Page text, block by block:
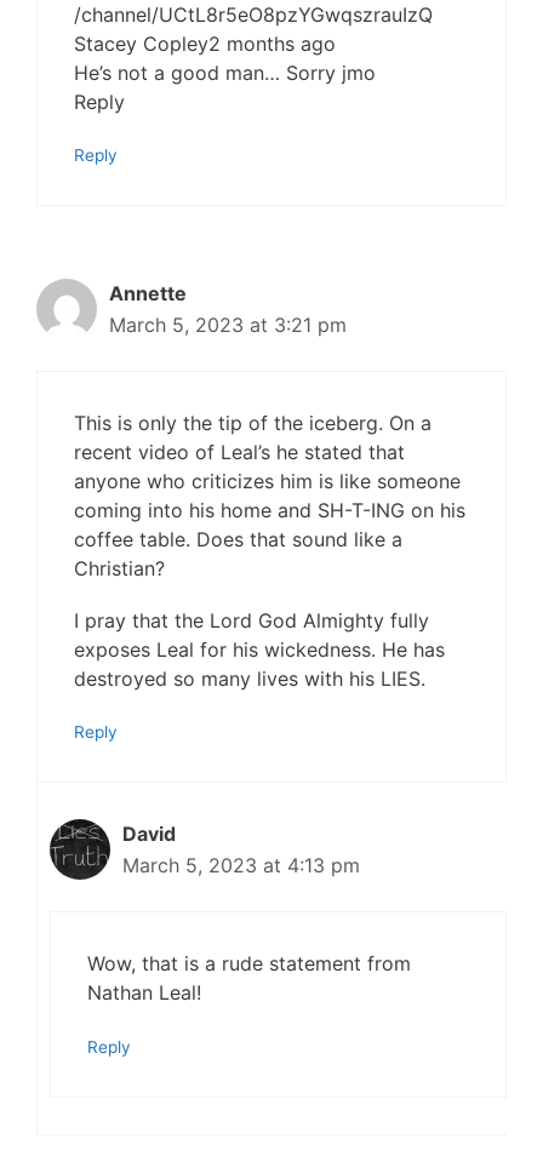
/channel/UCtL8r5eO8pzYGwqszrauIzQ
Stacey Copley2 months ago
He’s not a good man… Sorry jmo
Reply
Reply
Annette
March 5, 2023 at 3:21 pm
This is only the tip of the iceberg. On a
recent video of Leal’s he stated that
anyone who criticizes him is like someone
coming into his home and SH-T-ING on his
coffee table. Does that sound like a
Christian?
I pray that the Lord God Almighty fully
exposes Leal for his wickedness. He has
destroyed so many lives with his LIES.
Reply
David
March 5, 2023 at 4:13 pm
Wow, that is a rude statement from
Nathan Leal!
Reply